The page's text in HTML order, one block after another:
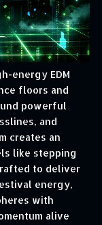
energy EDM
floors and
powerful
and
creates an
like stepping
to deliver
energy,
with
alive